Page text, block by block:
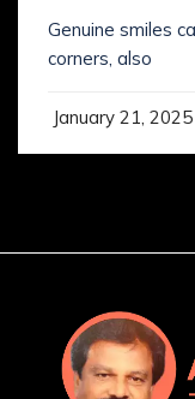
Genuine smiles
corners, also
January 21, 2025